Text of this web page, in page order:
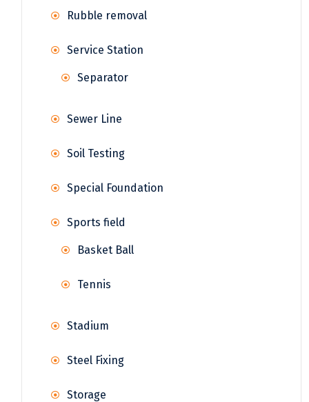
Rubble removal
Service Station
Separator
Sewer Line
Soil Testing
Special Foundation
Sports field
Basket Ball
Tennis
Stadium
Steel Fixing
Storage